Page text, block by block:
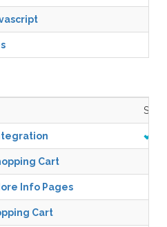
Cart
Info Pages
Cart